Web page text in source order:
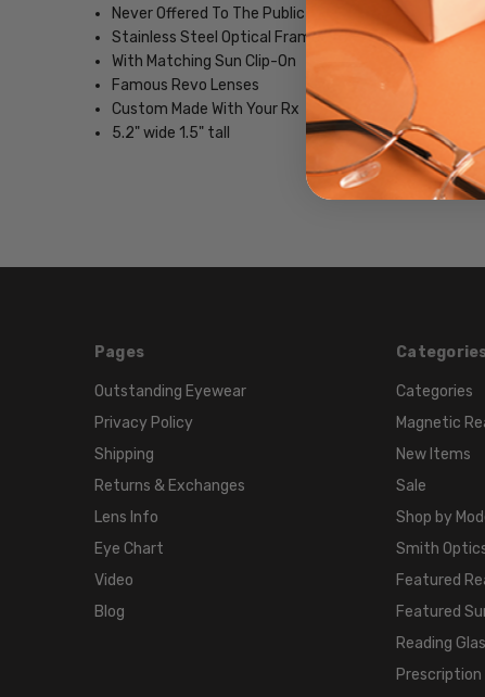
Never Offered To The Public
Stainless Steel Optical Frame
With Matching Sun Clip-On
Famous Revo Lenses
Custom Made With Your Rx
5.2" wide 1.5" tall
Pages
Outstanding Eyewear
Privacy Policy
Shipping
Returns & Exchanges
Lens Info
Eye Chart
Video
Blog
Categories
Magnetic
New Items
Sale
Shop by
Smith
Featured
Featured
Reading
Prescription